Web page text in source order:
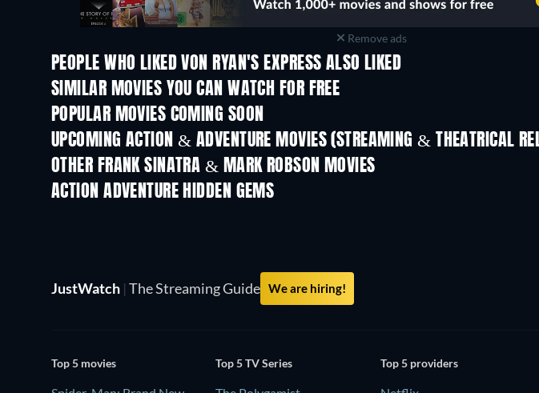
Remove ads
PEOPLE WHO LIKED VON RYAN'S EXPRESS ALSO LIKED
SIMILAR MOVIES YOU CAN WATCH FOR FREE
POPULAR MOVIES COMING SOON
UPCOMING ACTION & ADVENTURE MOVIES (STREAMING & THEATRICAL
OTHER FRANK SINATRA & MARK ROBSON MOVIES
ACTION ADVENTURE HIDDEN GEMS
JustWatch | The Streaming Guide We are hiring!
Top 5 movies Top 5 TV Series Top 5 providers